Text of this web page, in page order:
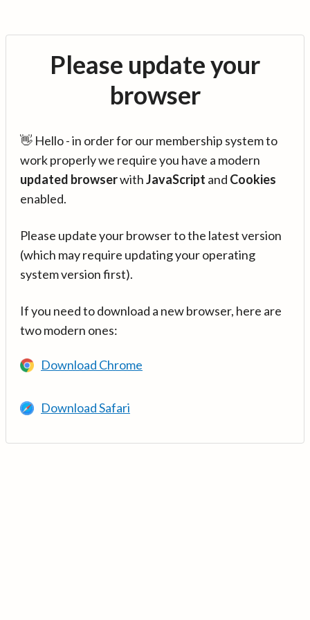
Please update your
browser
👋 Hello - in order for our membership system to
work properly we require you have a modern
updated browserwithJavaScript and Cookies
enabled.
Please update your browser to the latest version
(which may require updating your operating
system version first).
If you need to download a new browser, here are
two modern ones:
Download Chrome
Download Safari